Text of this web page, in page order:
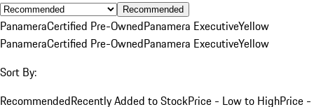
Recommended
PanameraCertified Pre-OwnedPanamera ExecutiveYellow
PanameraCertified Pre-OwnedPanamera ExecutiveYellow
Sort By:
RecommendedRecently Added to StockPrice - Low to HighPrice -